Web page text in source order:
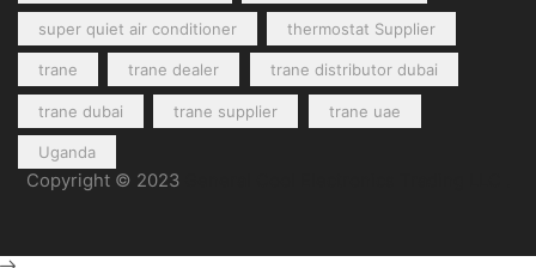
super quiet air conditioner thermostat Supplier
trane trane dealer trane distributor dubai
trane dubai trane supplier trane uae
Uganda
Copyright © 2023